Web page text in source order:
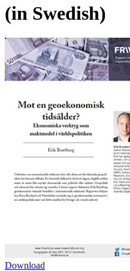
(in Swedish)
Download